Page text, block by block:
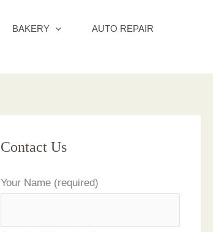
BAKERY
AUTO REPAIR
Contact Us
Your Name (required)